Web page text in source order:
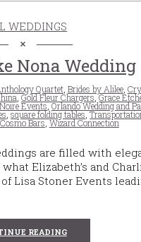
WEDDINGS
Nona Wedding
Quartet, Brides by Alilee,
,Gold Fleur Chargers,Grace
Noire Events,Orlando Wedding and
,square folding tables,
Bars,Wizard Connection
are filled with
Elizabeth’s and
Lisa Stoner Events
READING